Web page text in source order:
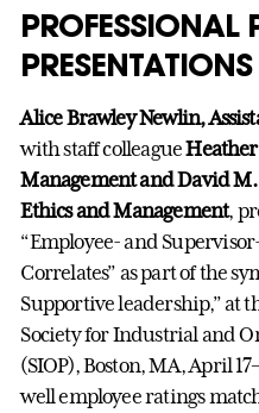
PROFESSIONAL
PRESENTATIONS
Alice Brawley Newlin,
with staff colleagueHeather
Management and David
Ethics and Management,
“Employee- and
Correlates” as part of the
Supportive leadership,” at
Society for Industrial and
(SIOP), Boston, MA, April
well employee ratings